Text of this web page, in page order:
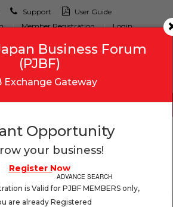
Support
User Guide
Member Registration Login
ADVANCE SEARCH
Business Forum
(PJBF)
Exchange Gateway
Opportunity
your business!
Register Now
is Valid for PJBF MEMBERS only,
are already Registered